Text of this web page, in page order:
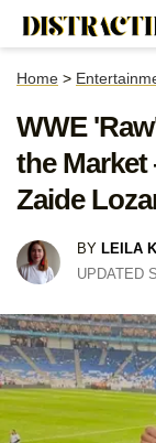
Home >
WWE
the
Zaide
BY LEILA
UPDATED